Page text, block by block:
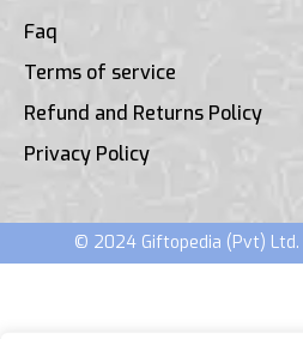
Faq
Terms of service
Refund and Returns Policy
Privacy Policy
© 2024 Giftopedia (Pvt) Ltd.